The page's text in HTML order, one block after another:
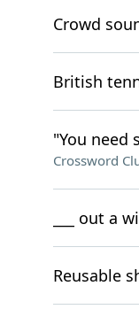
Crowd
British
"You need
Crossword
___ out a
Reusable